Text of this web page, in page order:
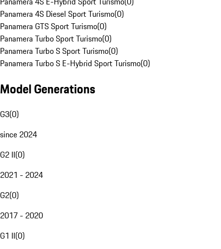
Panamera 4S Diesel Sport Turismo(0)
Panamera GTS Sport Turismo(0)
Panamera Turbo Sport Turismo(0)
Panamera Turbo S Sport Turismo(0)
Panamera Turbo S E-Hybrid Sport Turismo(0)
Model Generations
G3(0)
since 2024
G2 II(0)
2021 - 2024
G2(0)
2017 - 2020
G1 II(0)